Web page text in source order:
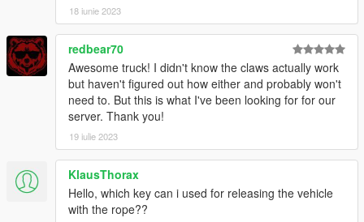
18 iunie 2023
redbear70
Awesome truck! I didn't know the claws actually work
but haven't figured out how either and probably won't
need to. But this is what I've been looking for for our
server. Thank you!
19 iulie 2023
KlausThorax
Hello, which key can i used for releasing the vehicle
with the rope??